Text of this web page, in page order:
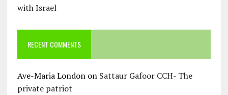
with Israel
RECENT COMMENTS
Ave-Maria Londonon Sattaur Gafoor CCH- The
private patriot